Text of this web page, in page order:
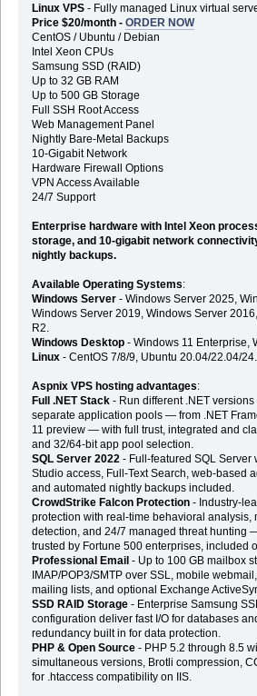
Linux VPS- Fully managed Linux virtual
Price $20/month - ORDER NOW
CentOS / Ubuntu / Debian
Intel Xeon CPUs
Samsung SSD (RAID)
Up to 32 GB RAM
Up to 500 GB Storage
Full SSH Root Access
Web Management Panel
Nightly Bare-Metal Backups
10-Gigabit Network
Hardware Firewall Options
VPN Access Available
24/7 Support
Enterprise hardware with Intel Xeon
storage, and 10-gigabit network
nightly backups.
Available Operating Systems:
Windows Server- Windows Server 2025,
Windows Server 2019, Windows Server
R2.
Windows Desktop- Windows 11 Enterprise,
Linux- CentOS 7/8/9, Ubuntu 20.04/22.04/
Aspnix VPS hosting advantages:
Full .NET Stack- Run different .NET
separate application pools — from .NET
11 preview — with full trust, integrated and
and 32/64-bit app pool selection.
SQL Server 2022 - Full-featured SQL Server
Studio access, Full-Text Search, web-based
and automated nightly backups included.
CrowdStrike Falcon Protection- Industry-
protection with real-time behavioral analysis,
detection, and 24/7 managed threat hunting
trusted by Fortune 500 enterprises, included
Professional Email- Up to 100 GB mailbox
IMAP/POP3/SMTP over SSL, mobile
mailing lists, and optional Exchange
SSD RAID Storage- Enterprise Samsung
configuration deliver fast I/O for databases
redundancy built in for data protection.
PHP & Open Source- PHP 5.2 through 8.5
simultaneous versions, Brotli compression,
for .htaccess compatibility on IIS.